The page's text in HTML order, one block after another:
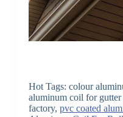
Hot Tags: colour
aluminum coil for gutter
factory, pvc coated